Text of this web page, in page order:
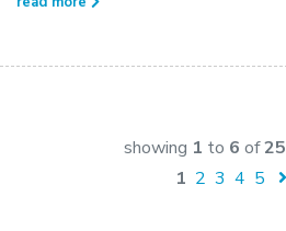
showing 1 to 6 of25
1 2 3 4 5